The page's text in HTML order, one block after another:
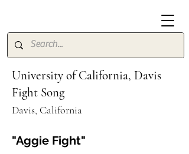
University of California, Davis
Fight Song
Davis, California
"Aggie Fight"